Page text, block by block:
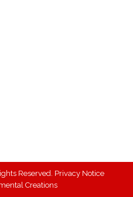
Reserved. Privacy Notice
Creations